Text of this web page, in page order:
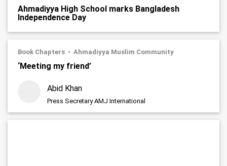
Ahmadiyya High School marks Bangladesh
Independence Day
Book Chapters Ahmadiyya Muslim Community
‘Meeting my friend’
Abid Khan
Press Secretary AMJ International